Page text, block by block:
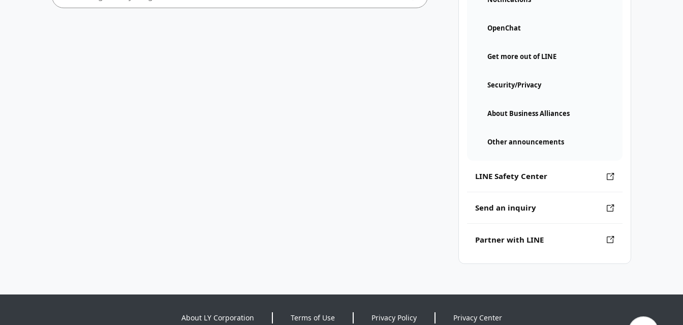
OpenChat
Get more out of LINE
Security/Privacy
About Business Alliances
Other announcements
LINE Safety Center
Send an inquiry
Partner with LINE
About LY Corporation Terms of Use Privacy Policy Privacy Center